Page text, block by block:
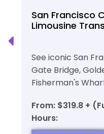
San Francisco
Limousine
See iconic San
Gate Bridge,
Fisherman's
From: $319.8 +
Hours: